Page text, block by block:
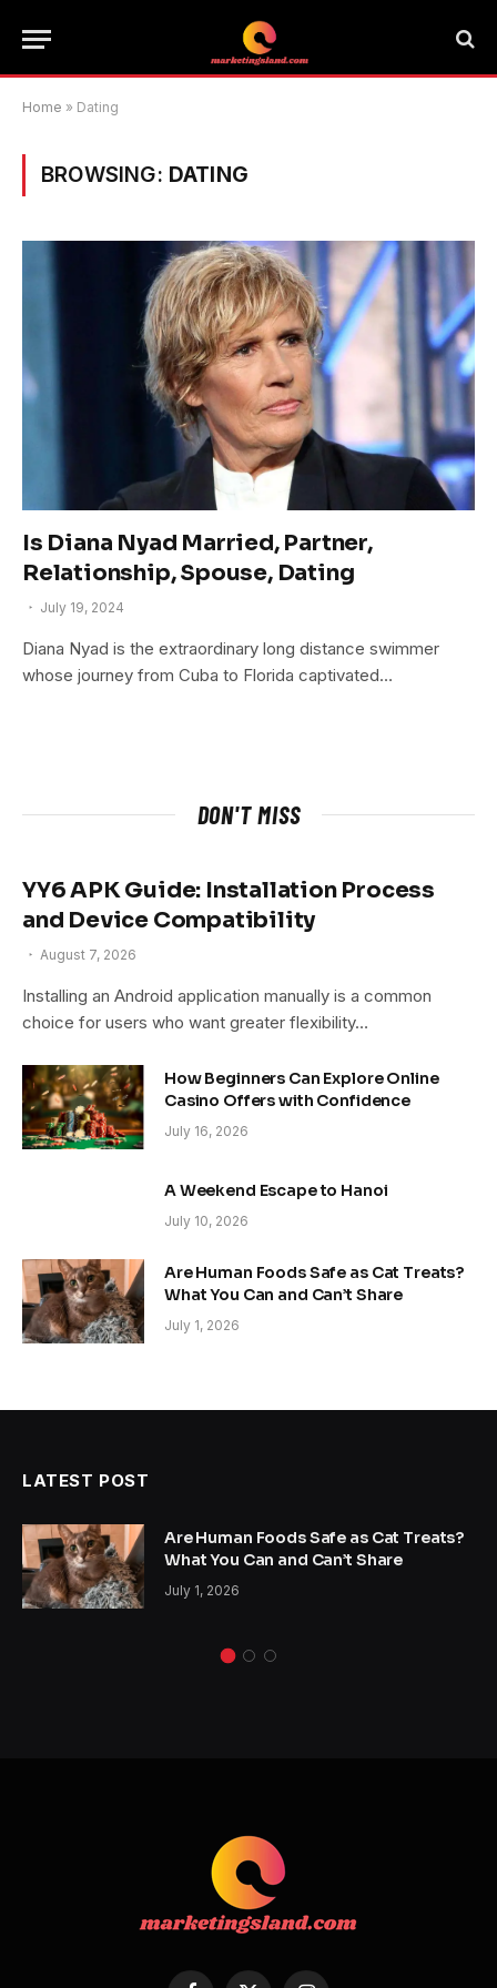
Home » Dating
BROWSING: DATING
Is Diana Nyad Married, Partner,
Relationship, Spouse, Dating
July 19, 2024
Diana Nyad is the extraordinary long distance swimmer
whose journey from Cuba to Florida captivated…
DON'T MISS
YY6 APK Guide: Installation Process
and Device Compatibility
August 7, 2026
Installing an Android application manually is a common
choice for users who want greater flexibility…
How Beginners Can Explore Online
Casino Offers with Confidence
July 16, 2026
A Weekend Escape to Hanoi
July 10, 2026
Are Human Foods Safe as Cat Treats?
What You Can and Can’t Share
July 1, 2026
LATEST POST
Are Human Foods Safe as Cat Treats?
What You Can and Can’t Share
July 1, 2026